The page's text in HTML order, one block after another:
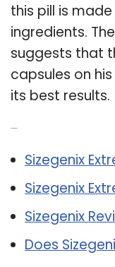
this pill is
ingredients.
suggests that
capsules on
its best results.
Sizegenix
Sizegenix
Sizegenix
Does